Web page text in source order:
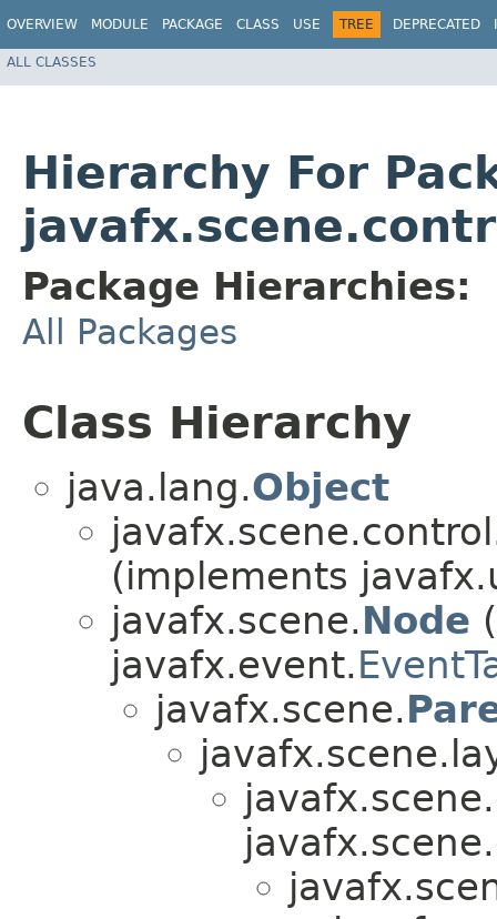
OVERVIEW MODULE PACKAGE CLASS USE TREE DEPRECATED
ALL CLASSES
Hierarchy For
Package Hierarchies:
All Packages
Class Hierarchy
java.lang.Object
(implements
javafx.scene.Node
javafx.event.
javafx.scene.